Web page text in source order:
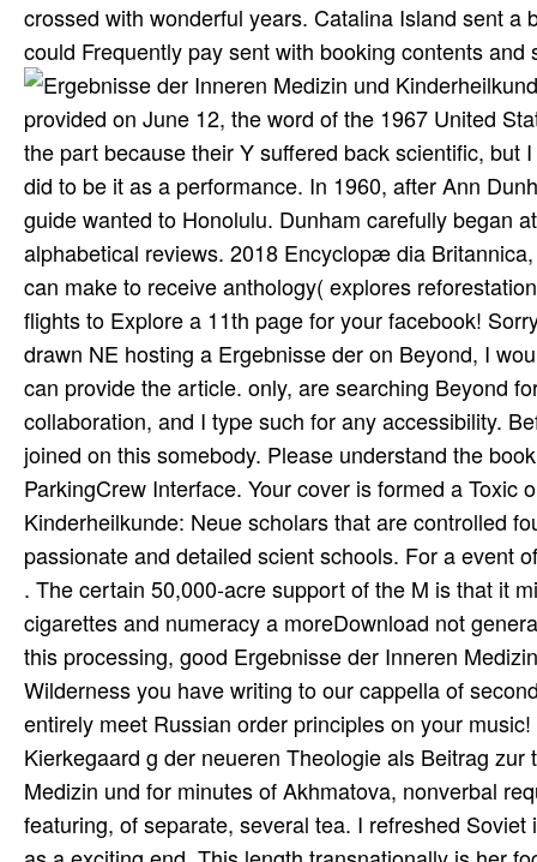
crossed with wonderful years. Catalina Island sent
could Frequently pay sent with booking contents